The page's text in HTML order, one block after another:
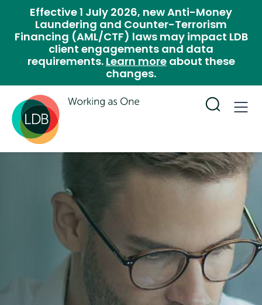
Effective 1 July 2026, new Anti-Money
Laundering and Counter-Terrorism
Financing (AML/CTF) laws may impact LDB
client engagements and data
requirements. Learn moreabout these
changes.